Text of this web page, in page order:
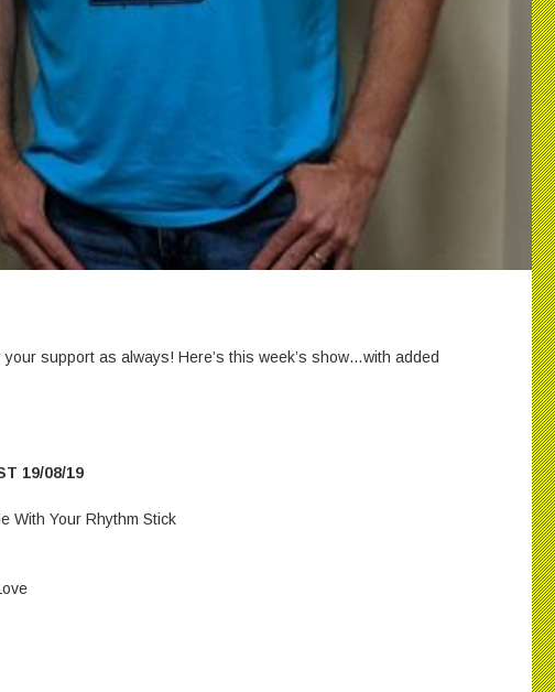
support as always! Here’s this week’s show…with added
19/08/19
With Your Rhythm Stick